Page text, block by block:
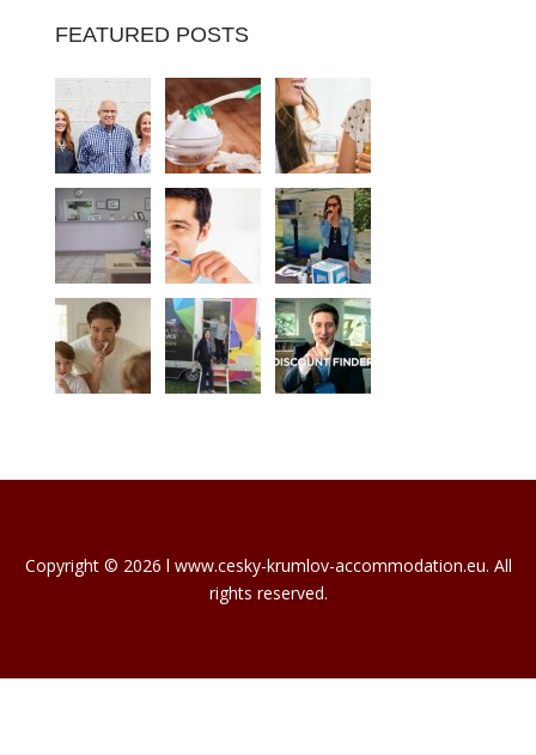
FEATURED POSTS
Copyright © 2026 l www.cesky-krumlov-accommodation.eu. All
rights reserved.